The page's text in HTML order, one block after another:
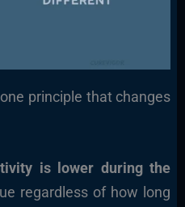
principle that changes
is lower during the
regardless of how long